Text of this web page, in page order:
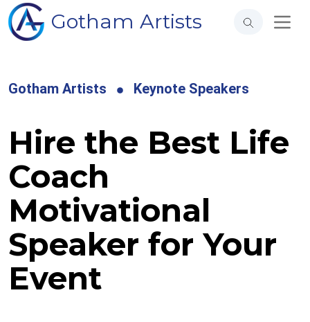
Gotham Artists
Gotham Artists Keynote Speakers
Hire the Best Life
Coach
Motivational
Speaker for Your
Event